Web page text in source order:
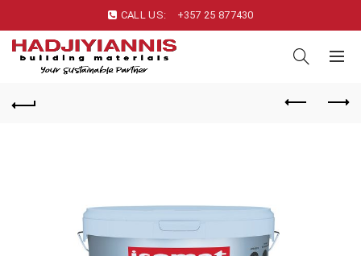
CALL US: +357 25 877430